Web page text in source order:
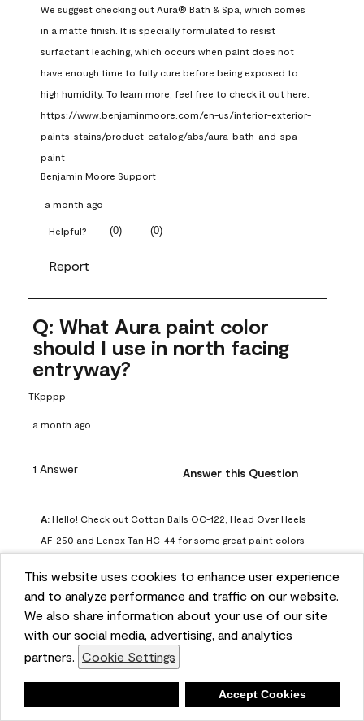
This website uses cookies to enhance user experience
and to analyze performance and traffic on our website.
We also share information about your use of our site
with our social media, advertising, and analytics
partners. Cookie Settings
Accept Cookies
We suggest checking out Aura® Bath & Spa, which comes
in a matte finish. It is specially formulated to resist
surfactant leaching, which occurs when paint does not
have enough time to fully cure before being exposed to
high humidity. To learn more, feel free to check it out here:
https://www.benjaminmoore.com/en-us/interior-exterior-
paints-stains/product-catalog/abs/aura-bath-and-spa-
paint
Benjamin Moore Support
a month ago
Helpful? (0) (0)
Report
Q: What Aura paint color
should I use in north facing
entryway?
TKpppp
a month ago
1 Answer Answer this Question
A: Hello! Check out Cotton Balls OC-122, Head Over Heels
AF-250 and Lenox Tan HC-44 for some great paint colors
article on our website for some more options:
https://www.benjaminmoore.com/en-us/color-
overview/color-palettes/color-by-direction/north-facing-
room-paint-colors
We strongly suggest color sampling before purchasing your
gallon(s) to ensure color satisfaction, so feel free to visit